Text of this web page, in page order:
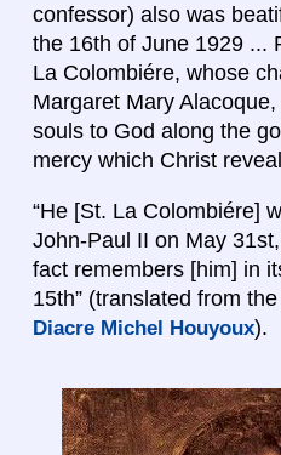
confessor) also was
the 16th of June 1929 ...
La Colombiére, whose
Margaret Mary
souls to God along the
mercy which Christ
“He [St. La Colombiére]
John-Paul II on May
fact remembers [him] in
15th” (translated from
Diacre Michel Houyoux).